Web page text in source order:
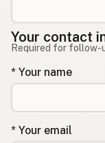
Your contact
Required for follow-
* Your name
* Your email